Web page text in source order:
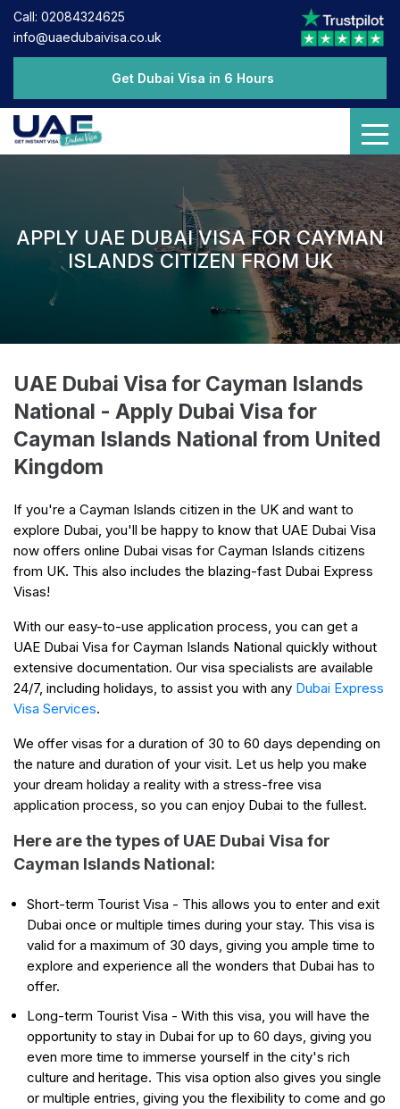
Call: 02084324625
info@uaedubaivisa.co.uk
Get Dubai Visa in 6 Hours
APPLY UAE DUBAI VISA FOR CAYMAN
ISLANDS CITIZEN FROM UK
UAE Dubai Visa for Cayman Islands
National - Apply Dubai Visa for
Cayman Islands National from United
Kingdom
If you're a Cayman Islands citizen in the UK and want to
explore Dubai, you'll be happy to know that UAE Dubai Visa
now offers online Dubai visas for Cayman Islands citizens
from UK. This also includes the blazing-fast Dubai Express
Visas!
With our easy-to-use application process, you can get a
UAE Dubai Visa for Cayman Islands National quickly without
extensive documentation. Our visa specialists are available
24/7, including holidays, to assist you with any Dubai Express
Visa Services.
We offer visas for a duration of 30 to 60 days depending on
the nature and duration of your visit. Let us help you make
your dream holiday a reality with a stress-free visa
application process, so you can enjoy Dubai to the fullest.
Here are the types of UAE Dubai Visa for
Cayman Islands National:
Short-term Tourist Visa - This allows you to enter and exit
Dubai once or multiple times during your stay. This visa is
valid for a maximum of 30 days, giving you ample time to
explore and experience all the wonders that Dubai has to
offer.
Long-term Tourist Visa - With this visa, you will have the
opportunity to stay in Dubai for up to 60 days, giving you
even more time to immerse yourself in the city's rich
culture and heritage. This visa option also gives you single
or multiple entries, giving you the flexibility to come and go